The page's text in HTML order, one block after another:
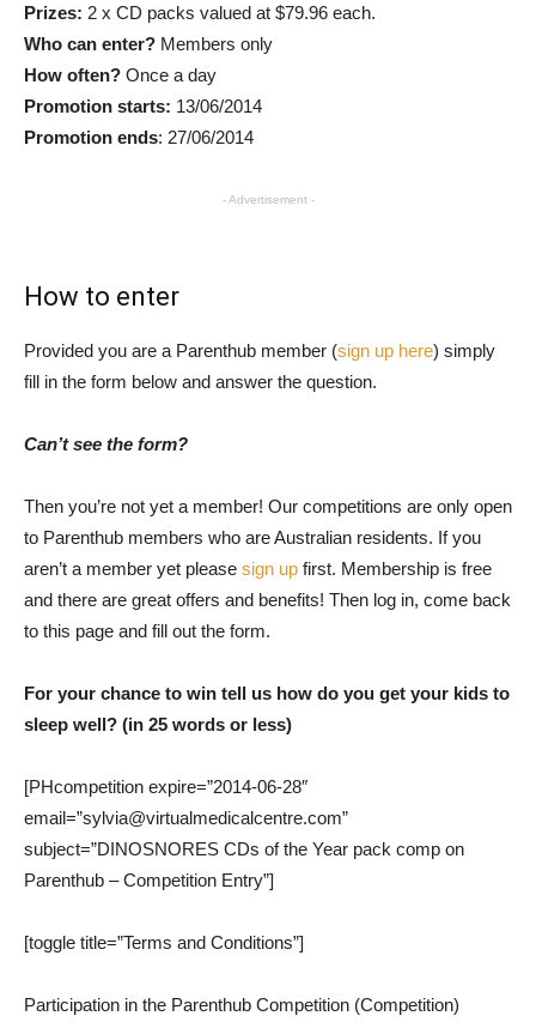
Prizes: 2 x CD packs valued at $79.96 each.
Who can enter? Members only
How often? Once a day
Promotion starts: 13/06/2014
Promotion ends: 27/06/2014
- Advertisement -
How to enter
Provided you are a Parenthub member (sign up here) simply
fill in the form below and answer the question.
Can’t see the form?
Then you’re not yet a member! Our competitions are only open
to Parenthub members who are Australian residents. If you
aren’t a member yet please sign up first. Membership is free
and there are great offers and benefits! Then log in, come back
to this page and fill out the form.
For your chance to win tell us how do you get your kids to
sleep well? (in 25 words or less)
[PHcompetition expire=”2014-06-28″
email=”sylvia@virtualmedicalcentre.com”
subject=”DINOSNORES CDs of the Year pack comp on
Parenthub – Competition Entry”]
[toggle title=”Terms and Conditions”]
Participation in the Parenthub Competition (Competition)